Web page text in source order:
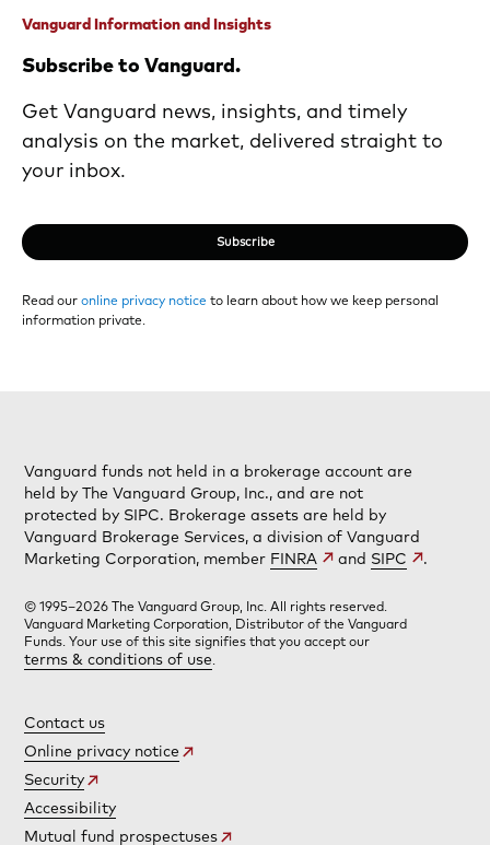
Vanguard Information and Insights
Subscribe to Vanguard.
Get Vanguard news, insights, and timely
analysis on the market, delivered straight to
your inbox.
Subscribe
Read our online privacy notice to learn about how we keep personal
information private.
Vanguard funds not held in a brokerage account are
held by The Vanguard Group, Inc., and are not
protected by SIPC. Brokerage assets are held by
Vanguard Brokerage Services, a division of Vanguard
Marketing Corporation, member FINRA and SIPC .
© 1995–2026 The Vanguard Group, Inc. All rights reserved.
Vanguard Marketing Corporation, Distributor of the Vanguard
Funds. Your use of this site signifies that you accept our
terms & conditions of use
Contact us
Online privacy notice
Security
Accessibility
Mutual fund prospectuses